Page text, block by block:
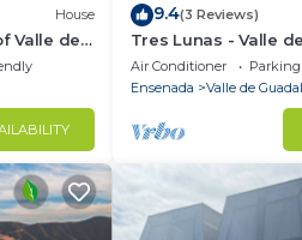
House
Valle de
9.4(3 Reviews)
Tres Lunas - Valle
Peaceful Cottage
Air Conditioner Parking
Ensenada
Valle de